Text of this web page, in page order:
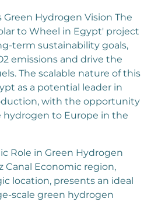
Green Hydrogen Vision The
to Wheel in Egypt' project
term sustainability goals,
emissions and drive the
The scalable nature of this
as a potential leader in
with the opportunity
to Europe in the
Role in Green Hydrogen
Canal Economic region,
location, presents an ideal
scale green hydrogen